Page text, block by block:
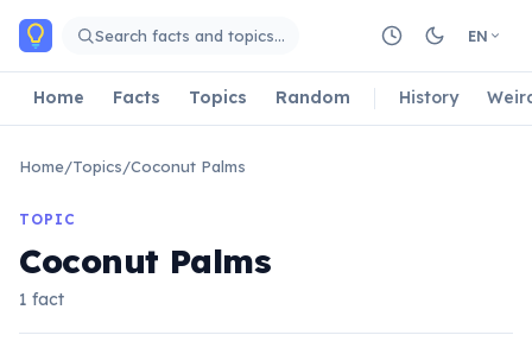
Skip to main content
Search facts and topics… EN
Home Facts Topics Random History
Home/Topics/Coconut Palms
TOPIC
Coconut Palms
1 fact